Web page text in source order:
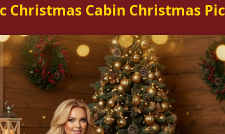
Christmas Cabin Christmas